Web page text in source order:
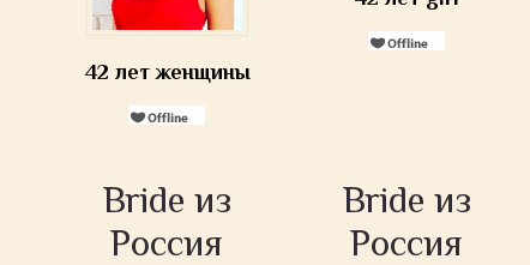
42 лет женщины
Bride из
Россия
Bride из
Россия